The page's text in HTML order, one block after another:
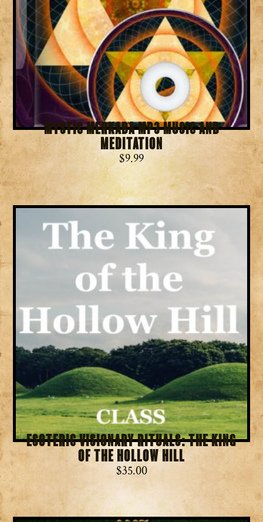
Mystic Merkaba MP3 Music and
Meditation
$9.99
Esoteric Visionary Rituals: The King
of the Hollow Hill
$35.00